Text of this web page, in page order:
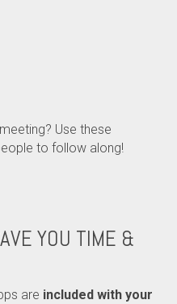
YOU TIME &
are included with your
Use these
to follow along!